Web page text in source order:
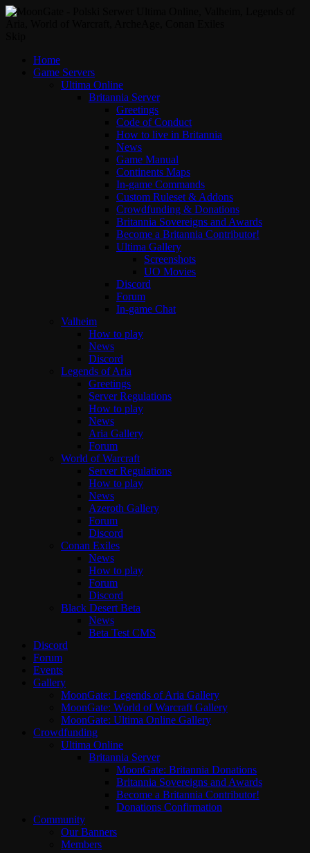
Home
Game Servers
Ultima Online
Britannia Server
Greetings
Code of Conduct
How to live in Britannia
News
Game Manual
Continents Maps
In-game Commands
Custom Ruleset & Addons
Crowdfunding & Donations
Britannia Sovereigns and Awards
Become a Britannia Contributor!
Ultima Gallery
Screenshots
UO Movies
Discord
Forum
In-game Chat
Valheim
How to play
News
Discord
Legends of Aria
Greetings
Server Regulations
How to play
News
Aria Gallery
Forum
World of Warcraft
Server Regulations
How to play
News
Azeroth Gallery
Forum
Discord
Conan Exiles
News
How to play
Forum
Discord
Black Desert Beta
News
Beta Test CMS
Discord
Forum
Events
Gallery
MoonGate: Legends of Aria Gallery
MoonGate: World of Warcraft Gallery
MoonGate: Ultima Online Gallery
Crowdfunding
Ultima Online
Britannia Server
MoonGate: Britannia Donations
Britannia Sovereigns and Awards
Become a Britannia Contributor!
Donations Confirmation
Community
Our Banners
Members